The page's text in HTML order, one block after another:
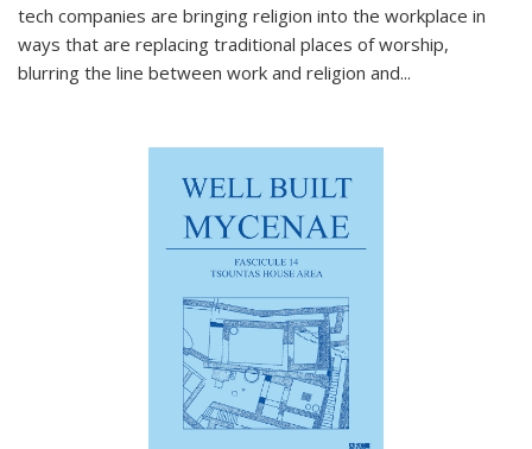
tech companies are bringing religion into the workplace in
ways that are replacing traditional places of worship,
blurring the line between work and religion and...